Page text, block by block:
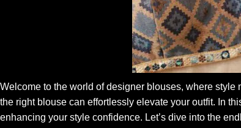
Welcome to the world of designer blouses, where style
the right blouse can effortlessly elevate your outfit. In
enhancing your style confidence. Let’s dive into the